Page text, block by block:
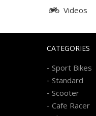
Videos
CATEGORIES
- Sport Bikes
- Standard
- Scooter
- Cafe Racer